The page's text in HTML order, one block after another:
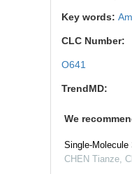
Key words:
CLC Number:
O641
TrendMD:
We
Single-Molecule
CHEN Tianze,